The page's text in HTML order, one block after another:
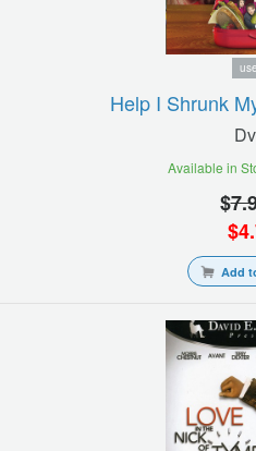
Help I Shrunk
Available in
$
$
Add